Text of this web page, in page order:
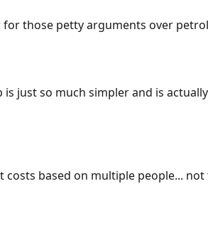
those petty arguments over
just so much simpler and is
based on multiple people...